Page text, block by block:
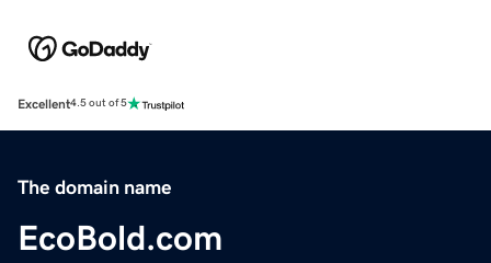
Excellent4.5 out of 5
The domain name
EcoBold.com